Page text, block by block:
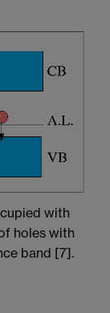
with
holes with
band [7].